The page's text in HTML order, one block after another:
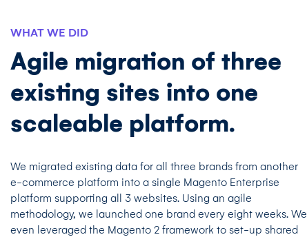
WHAT WE DID
Agile migration of three
existing sites into one
scaleable platform.
We migrated existing data for all three brands from another
e-commerce platform into a single Magento Enterprise
platform supporting all 3 websites. Using an agile
methodology, we launched one brand every eight weeks. We
even leveraged the Magento 2 framework to set-up shared